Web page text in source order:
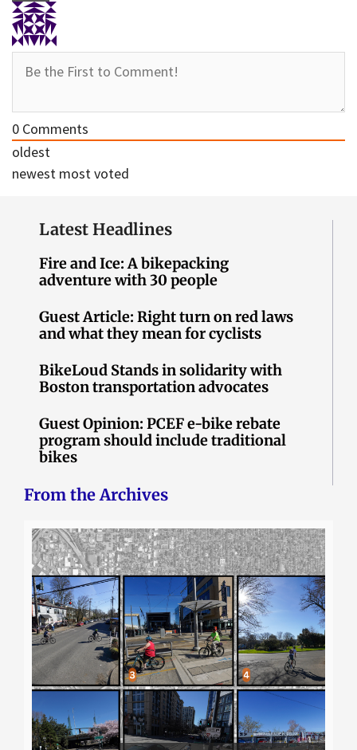
0 Comments
oldest
newest most voted
Latest Headlines
Fire and Ice: A bikepacking
adventure with 30 people
Guest Article: Right turn on red laws
and what they mean for cyclists
BikeLoud Stands in solidarity with
Boston transportation advocates
Guest Opinion: PCEF e-bike rebate
program should include traditional
bikes
From the Archives